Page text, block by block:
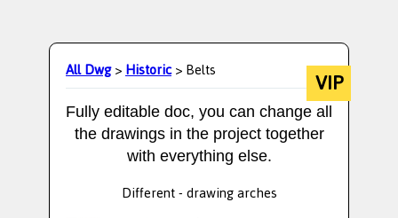
All Dwg>Historic> Belts VIP
Fully editable doc, you can change all
the drawings in the project together
with everything else.
Different - drawing arches